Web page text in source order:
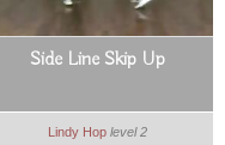
Side Line Skip Up
Lindy Hop level 2